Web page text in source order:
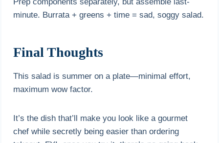
minute. Burrata + greens + time = sad, soggy salad.
Final Thoughts
This salad is summer on a plate—minimal effort,
maximum wow factor.
It’s the dish that’ll make you look like a gourmet
chef while secretly being easier than ordering